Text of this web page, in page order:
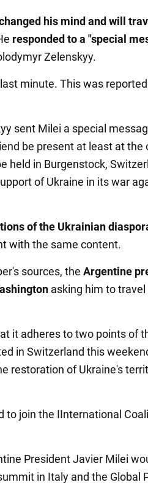
his mind and will
responded to a "special
Zelenskyy.
minute. This was
sent Milei a special
be present at least at the
held in Burgenstock,
of Ukraine in its war
of the Ukrainian
with the same content.
sources, the Argentine
asking him to travel
it adheres to two points of
in Switzerland this
restoration of Ukraine's
to join the IInternational
President Javier Milei
in Italy and the Global